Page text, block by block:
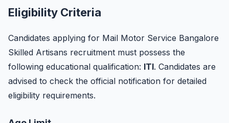
Eligibility Criteria
Candidates applying for Mail Motor Service Bangalore
Skilled Artisans recruitment must possess the
following educational qualification: ITI. Candidates are
advised to check the official notification for detailed
eligibility requirements.